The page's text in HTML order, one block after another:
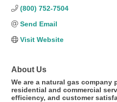
(800) 752-7504
Send Email
Visit Website
About Us
We are a natural gas company
residential and commercial
efficiency, and customer